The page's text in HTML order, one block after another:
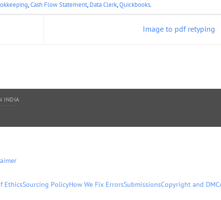
,Cash Flow Statement,Data Clerk,Quickbooks.
Image to pdf retyping
INDIA
EthicsSourcing PolicyHow We Fix ErrorsSubmissionsCopyright and